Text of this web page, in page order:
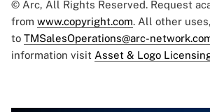
© Arc, All Rights Reserved. Request
from www.copyright.com. All other
to TMSalesOperations@arc-
information visit Asset & Logo